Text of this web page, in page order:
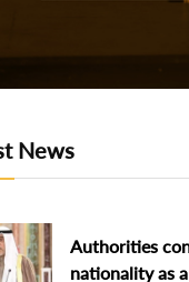
News
Authorities
nationality as